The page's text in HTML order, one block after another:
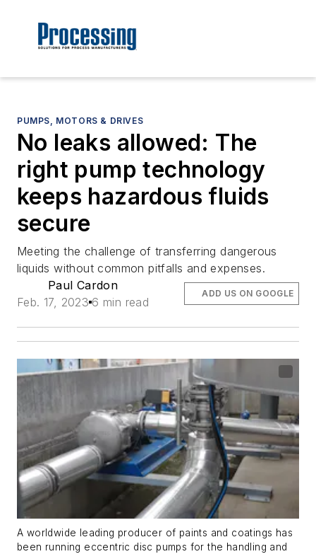
PUMPS, MOTORS & DRIVES
No leaks allowed: The
right pump technology
keeps hazardous fluids
secure
Meeting the challenge of transferring dangerous
liquids without common pitfalls and expenses.
Paul Cardon
Feb. 17, 2023 6 min read
ADD US ON GOOGLE
A worldwide leading producer of paints and coatings has
been running eccentric disc pumps for the handling and